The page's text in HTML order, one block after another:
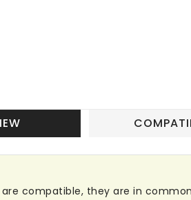
are compatible, they are in